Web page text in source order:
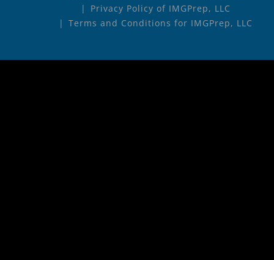
Privacy Policy of IMGPrep, LLC
Terms and Conditions for IMGPrep, LLC